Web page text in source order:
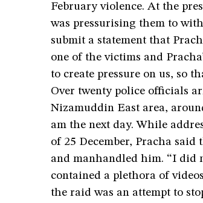
February violence. At the
was pressurising them to
submit a statement that
one of the victims and
to create pressure on us, so
Over twenty police officials
Nizamuddin East area,
am the next day. While
of 25 December, Pracha
and manhandled him. “I did
contained a plethora of
the raid was an attempt to